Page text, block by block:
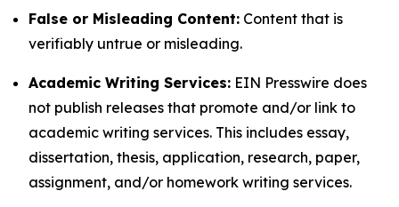
False or Misleading Content: Content that is
verifiably untrue or misleading.
Academic Writing Services: EIN Presswire does
not publish releases that promote and/or link to
academic writing services. This includes essay,
dissertation, thesis, application, research, paper,
assignment, and/or homework writing services.